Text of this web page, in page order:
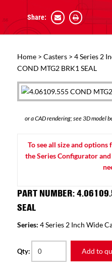
Share:
Home> Casters> 4 Series 2
COND MTG2 BRK1 SEAL
or a CAD rendering; see 3D model
To see all size and
the Series Configurator
PART NUMBER:
SEAL
Series: 4 Series 2 Inch Wide
Qty: Add to